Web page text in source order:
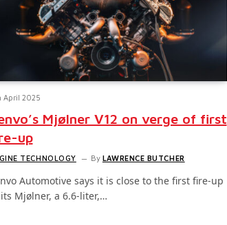
April 2025
Mjølner V12 on verge of first
up
TECHNOLOGY By LAWRENCE BUTCHER
Automotive says it is close to the first fire-up
Mjølner, a 6.6-liter,…